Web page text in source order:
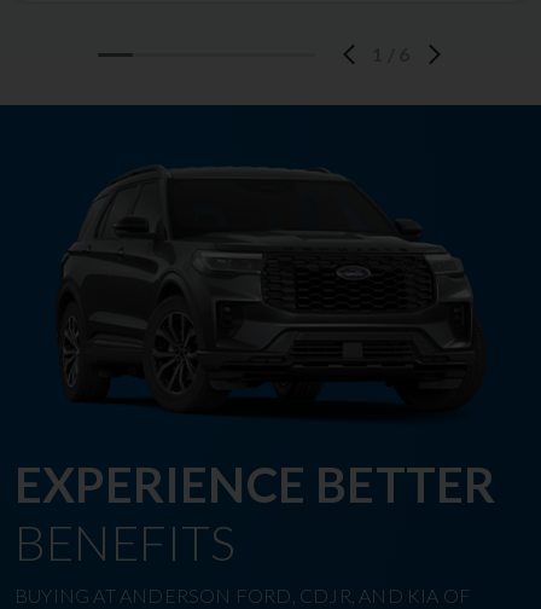
EXPERIENCE BETTER
BENEFITS
BUYING AT ANDERSON FORD, CDJR, AND KIA OF